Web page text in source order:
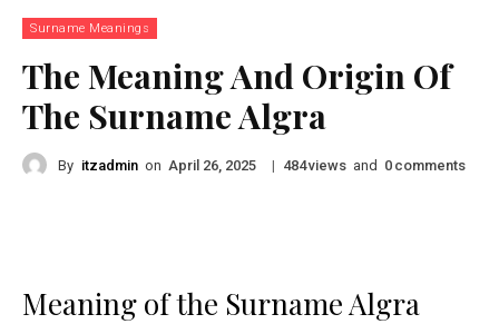
Surname Meanings
The Meaning And Origin Of
The Surname Algra
By itzadmin on April 26, 2025 | 484views and 0 comments
Meaning of the Surname Algra